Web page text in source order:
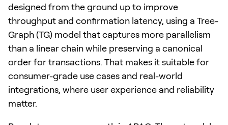
designed from the ground up to improve
throughput and confirmation latency, using a Tree-
Graph (TG) model that captures more parallelism
than a linear chain while preserving a canonical
order for transactions. That makes it suitable for
consumer-grade use cases and real-world
integrations, where user experience and reliability
matter.